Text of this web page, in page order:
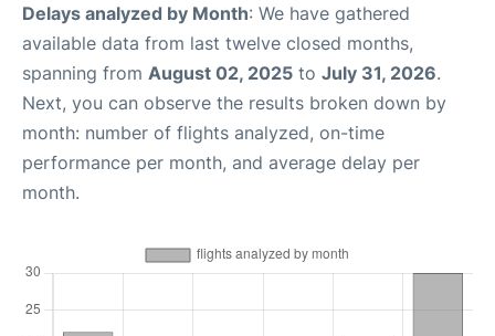
Delays analyzed by Month: We have gathered
available data from last twelve closed months,
spanning from August 02, 2025 to July 31, 2026.
Next, you can observe the results broken down by
month: number of flights analyzed, on-time
performance per month, and average delay per
month.